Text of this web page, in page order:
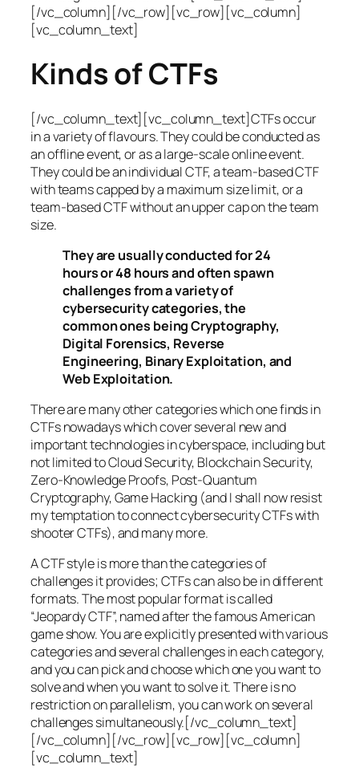
[/vc_column][/vc_row][vc_row][vc_column]
[vc_column_text]
Kinds of CTFs
[/vc_column_text][vc_column_text]CTFs occur
in a variety of flavours. They could be conducted as
an offline event, or as a large-scale online event.
They could be an individual CTF, a team-based CTF
with teams capped by a maximum size limit, or a
team-based CTF without an upper cap on the team
size.
They are usually conducted for 24
hours or 48 hours and often spawn
challenges from a variety of
cybersecurity categories, the
common ones being Cryptography,
Digital Forensics, Reverse
Engineering, Binary Exploitation, and
Web Exploitation.
There are many other categories which one finds in
CTFs nowadays which cover several new and
important technologies in cyberspace, including but
not limited to Cloud Security, Blockchain Security,
Zero-Knowledge Proofs, Post-Quantum
Cryptography, Game Hacking (and I shall now resist
my temptation to connect cybersecurity CTFs with
shooter CTFs), and many more.
A CTF style is more than the categories of
challenges it provides; CTFs can also be in different
formats. The most popular format is called
“Jeopardy CTF”, named after the famous American
game show. You are explicitly presented with various
categories and several challenges in each category,
and you can pick and choose which one you want to
solve and when you want to solve it. There is no
restriction on parallelism, you can work on several
challenges simultaneously.[/vc_column_text]
[/vc_column][/vc_row][vc_row][vc_column]
[vc_column_text]